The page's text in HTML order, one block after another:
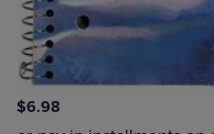
$6.98